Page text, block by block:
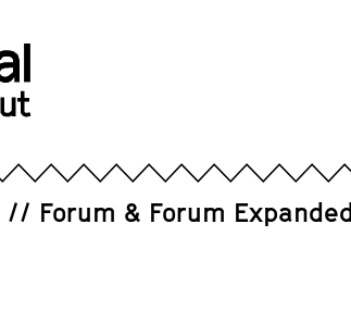
Forum & Forum Expanded